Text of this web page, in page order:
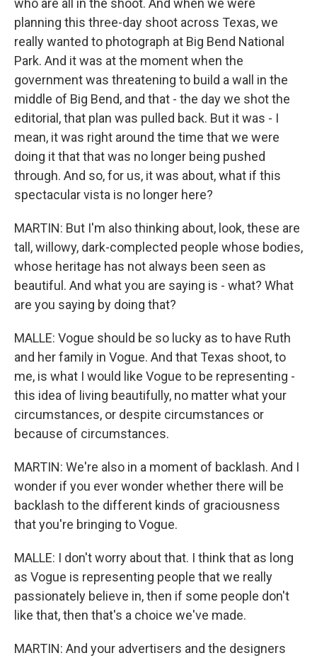
who are all in the shoot. And when we were
planning this three-day shoot across Texas, we
really wanted to photograph at Big Bend National
Park. And it was at the moment when the
government was threatening to build a wall in the
middle of Big Bend, and that - the day we shot the
editorial, that plan was pulled back. But it was - I
mean, it was right around the time that we were
doing it that that was no longer being pushed
through. And so, for us, it was about, what if this
spectacular vista is no longer here?
MARTIN: But I'm also thinking about, look, these are
tall, willowy, dark-complected people whose bodies,
whose heritage has not always been seen as
beautiful. And what you are saying is - what? What
are you saying by doing that?
MALLE: Vogue should be so lucky as to have Ruth
and her family in Vogue. And that Texas shoot, to
me, is what I would like Vogue to be representing -
this idea of living beautifully, no matter what your
circumstances, or despite circumstances or
because of circumstances.
MARTIN: We're also in a moment of backlash. And I
wonder if you ever wonder whether there will be
backlash to the different kinds of graciousness
that you're bringing to Vogue.
MALLE: I don't worry about that. I think that as long
as Vogue is representing people that we really
passionately believe in, then if some people don't
like that, then that's a choice we've made.
MARTIN: And your advertisers and the designers